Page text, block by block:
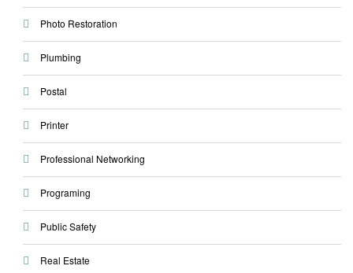
Photo Restoration
Plumbing
Postal
Printer
Professional Networking
Programing
Public Safety
Real Estate